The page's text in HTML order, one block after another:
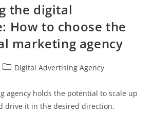
the digital
How to choose the
marketing agency
Digital Advertising Agency
agency holds the potential to scale up
drive it in the desired direction.